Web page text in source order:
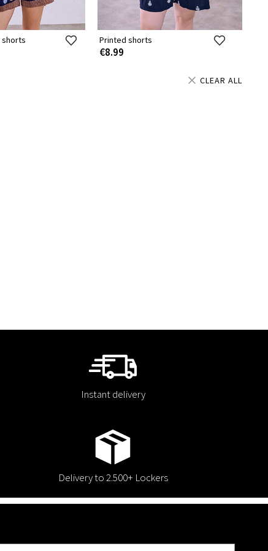
Printed shorts
€8.99
CLEAR ALL
Instant delivery
Delivery to 2.500+ Lockers